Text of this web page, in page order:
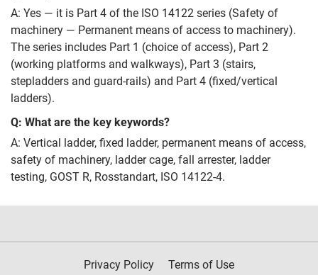
A: Yes — it is Part 4 of the ISO 14122 series (Safety of
machinery — Permanent means of access to machinery).
The series includes Part 1 (choice of access), Part 2
(working platforms and walkways), Part 3 (stairs,
stepladders and guard-rails) and Part 4 (fixed/vertical
ladders).
Q: What are the key keywords?
A: Vertical ladder, fixed ladder, permanent means of access,
safety of machinery, ladder cage, fall arrester, ladder
testing, GOST R, Rosstandart, ISO 14122-4.
Privacy Policy Terms of Use